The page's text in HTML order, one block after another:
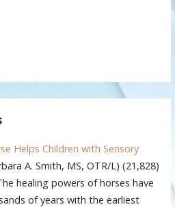
Helps Children with Sensory
A. Smith, MS, OTR/L) (21,828)
healing powers of horses have
of years with the earliest